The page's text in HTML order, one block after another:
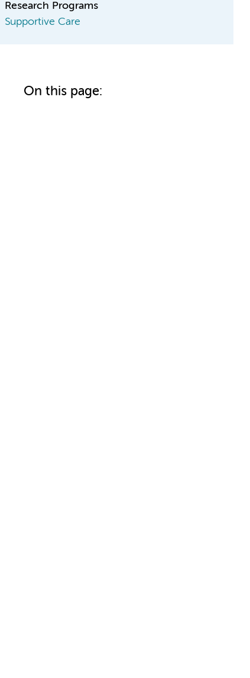
Research Programs
Supportive Care
On this page: